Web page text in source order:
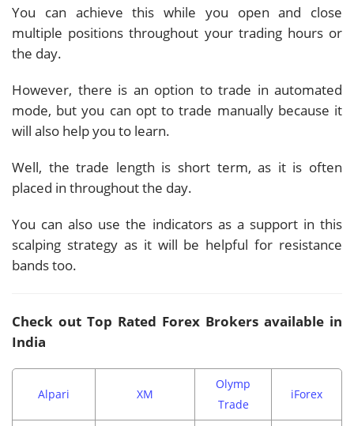
You can achieve this while you open and close
multiple positions throughout your trading hours or
the day.
However, there is an option to trade in automated
mode, but you can opt to trade manually because it
will also help you to learn.
Well, the trade length is short term, as it is often
placed in throughout the day.
You can also use the indicators as a support in this
scalping strategy as it will be helpful for resistance
bands too.
Check out Top Rated Forex Brokers available in
India
Alpari XM
Olymp
Trade
iForex